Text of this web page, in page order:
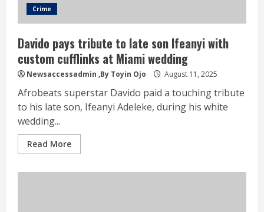
Crime
Davido pays tribute to late son Ifeanyi with
custom cufflinks at Miami wedding
Newsaccessadmin ,By Toyin Ojo August 11, 2025
Afrobeats superstar Davido paid a touching tribute
to his late son, Ifeanyi Adeleke, during his white
wedding...
Read More